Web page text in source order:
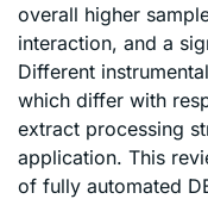
overall higher
interaction, and a
Different
which differ with
extract processing
application. This
of fully automated